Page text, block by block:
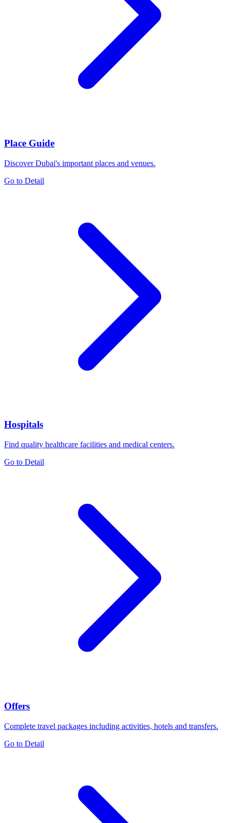
Place Guide
Discover Dubai's important places and venues.
Go to Detail
Hospitals
Find quality healthcare facilities and medical centers.
Go to Detail
Offers
Complete travel packages including activities, hotels and transfers.
Go to Detail